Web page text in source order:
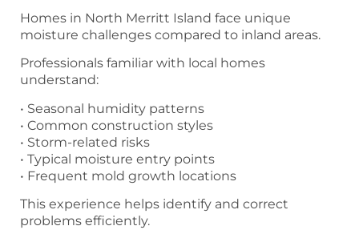
Homes in North Merritt Island face unique
moisture challenges compared to inland areas.
Professionals familiar with local homes
understand:
• Seasonal humidity patterns
• Common construction styles
• Storm-related risks
• Typical moisture entry points
• Frequent mold growth locations
This experience helps identify and correct
problems efficiently.